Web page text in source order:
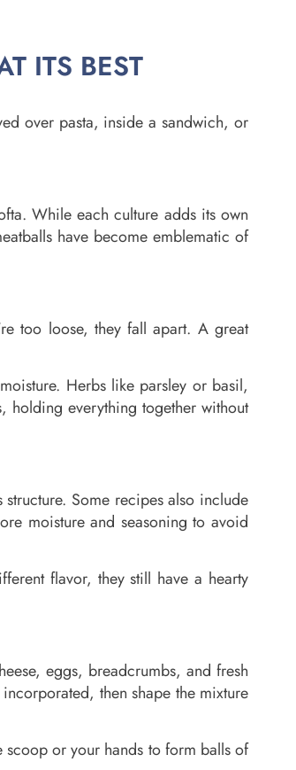
ITS BEST
over pasta, inside a sandwich, or
While each culture adds its own
have become emblematic of
too loose, they fall apart. A great
Herbs like parsley or basil,
holding everything together without
Some recipes also include
moisture and seasoning to avoid
flavor, they still have a hearty
eggs, breadcrumbs, and fresh
then shape the mixture
scoop or your hands to form balls of